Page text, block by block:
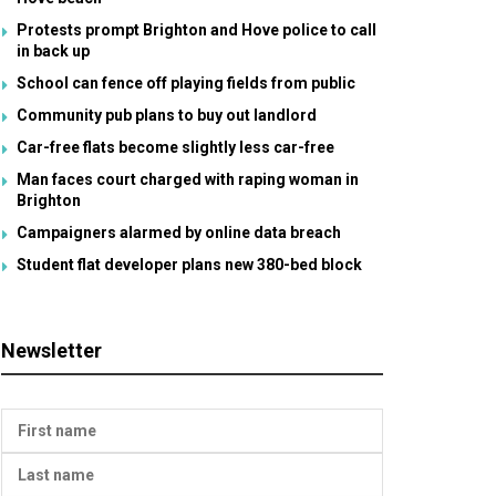
Protests prompt Brighton and Hove police to call
in back up
School can fence off playing fields from public
Community pub plans to buy out landlord
Car-free flats become slightly less car-free
Man faces court charged with raping woman in
Brighton
Campaigners alarmed by online data breach
Student flat developer plans new 380-bed block
Newsletter